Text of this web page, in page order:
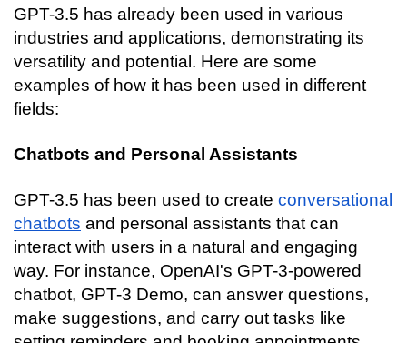
GPT-3.5 has already been used in various
industries and applications, demonstrating its
versatility and potential. Here are some
examples of how it has been used in different
fields:
Chatbots and Personal Assistants
GPT-3.5 has been used to create conversational
chatbots and personal assistants that can
interact with users in a natural and engaging
way. For instance, OpenAI's GPT-3-powered
chatbot, GPT-3 Demo, can answer questions,
make suggestions, and carry out tasks like